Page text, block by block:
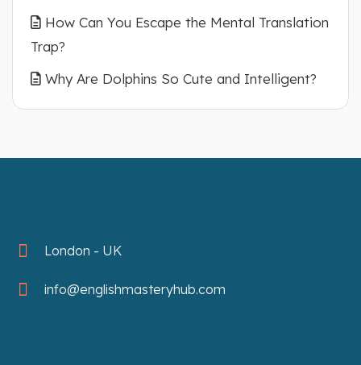
How Can You Escape the Mental Translation
Trap?
Why Are Dolphins So Cute and Intelligent?
London - UK
info@englishmasteryhub.com